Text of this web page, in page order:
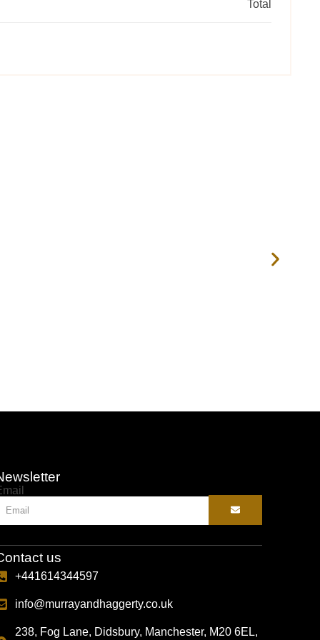
Total
us
+441614344597
info@murrayandhaggerty.co.uk
238, Fog Lane, Didsbury, Manchester, M20 6EL,